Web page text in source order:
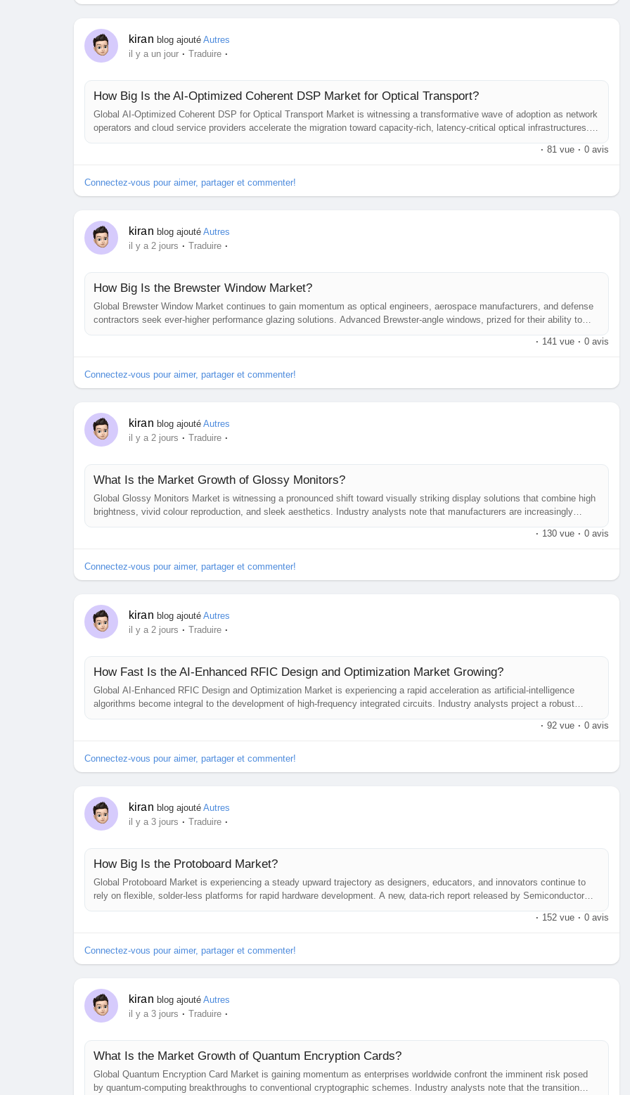
kiran blog ajouté Autres
il y a un jour · Traduire ·
How Big Is the AI-Optimized Coherent DSP Market for Optical Transport?
Global AI‑Optimized Coherent DSP for Optical Transport Market is witnessing a transformative wave of adoption as network
operators and cloud service providers accelerate the migration toward capacity‑rich, latency‑critical optical infrastructures.
While precise revenue figures remain proprietary, industry analysts repeatedly highlight a rapid upscale driven by the
· 81 vue · 0 avis
Connectez-vous pour aimer, partager et commenter!
kiran blog ajouté Autres
il y a 2 jours · Traduire ·
How Big Is the Brewster Window Market?
Global Brewster Window Market continues to gain momentum as optical engineers, aerospace manufacturers, and defense
contractors seek ever‑higher performance glazing solutions. Advanced Brewster‑angle windows, prized for their ability to
suppress reflection and maintain polarization integrity, are becoming a cornerstone of high‑precision photonic systems
· 141 vue · 0 avis
Connectez-vous pour aimer, partager et commenter!
kiran blog ajouté Autres
il y a 2 jours · Traduire ·
What Is the Market Growth of Glossy Monitors?
Global Glossy Monitors Market is witnessing a pronounced shift toward visually striking display solutions that combine high
brightness, vivid colour reproduction, and sleek aesthetics. Industry analysts note that manufacturers are increasingly
prioritising glossy‑panel technologies to meet the escalating expectations of both consumer entertainment seekers and
· 130 vue · 0 avis
Connectez-vous pour aimer, partager et commenter!
kiran blog ajouté Autres
il y a 2 jours · Traduire ·
How Fast Is the AI-Enhanced RFIC Design and Optimization Market Growing?
Global AI‑Enhanced RFIC Design and Optimization Market is experiencing a rapid acceleration as artificial‑intelligence
algorithms become integral to the development of high‑frequency integrated circuits. Industry analysts project a robust
expansion trajectory through 2034, driven by the convergence of 5G/6G roll‑outs, automotive radar proliferation, and the
· 92 vue · 0 avis
Connectez-vous pour aimer, partager et commenter!
kiran blog ajouté Autres
il y a 3 jours · Traduire ·
How Big Is the Protoboard Market?
Global Protoboard Market is experiencing a steady upward trajectory as designers, educators, and innovators continue to
rely on flexible, solder‑less platforms for rapid hardware development. A new, data‑rich report released by Semiconductor
Insight examines the forces shaping the market, highlights emerging use‑cases across multiple industries, and outlines the
· 152 vue · 0 avis
Connectez-vous pour aimer, partager et commenter!
kiran blog ajouté Autres
il y a 3 jours · Traduire ·
What Is the Market Growth of Quantum Encryption Cards?
Global Quantum Encryption Card Market is gaining momentum as enterprises worldwide confront the imminent risk posed
by quantum‑computing breakthroughs to conventional cryptographic schemes. Industry analysts note that the transition